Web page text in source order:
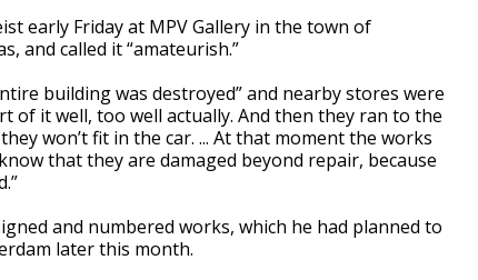
early Friday at MPV Gallery in the town of
and called it “amateurish.”
building was destroyed” and nearby stores were
of it well, too well actually. And then they ran to the
won’t fit in the car. ... At that moment the works
that they are damaged beyond repair, because
and numbered works, which he had planned to
later this month.